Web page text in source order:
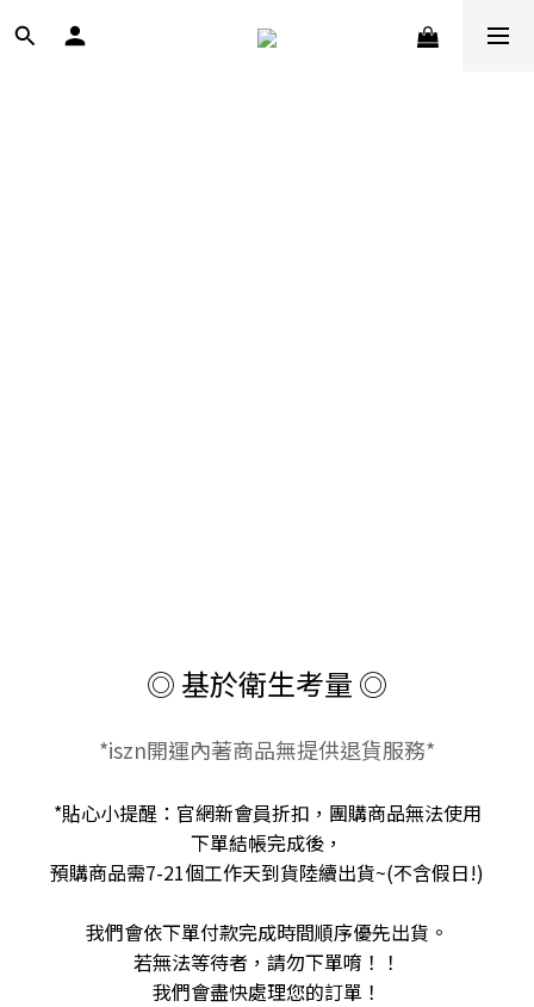
◎ 基於衛生考量 ◎
*iszn開運內著商品無提供退貨服務*
*貼心小提醒：官網新會員折扣，團購商品無法使用
下單結帳完成後，
預購商品需7-21個工作天到貨陸續出貨~(不含假日!)
我們會依下單付款完成時間順序優先出貨。
若無法等待者，請勿下單唷！！
我們會盡快處理您的訂單！